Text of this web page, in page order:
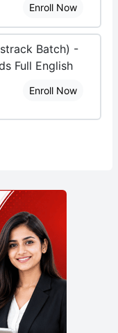
Enroll Now
Batch) -
Full English
Enroll Now